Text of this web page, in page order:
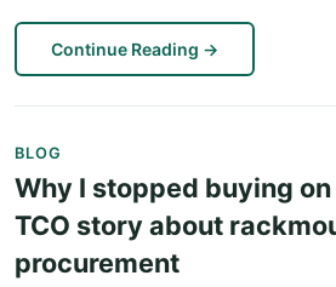
Continue Reading →
BLOG
Why I stopped buying
TCO story about
procurement